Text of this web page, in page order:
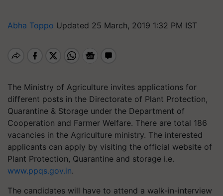
Abha Toppo Updated 25 March, 2019 1:32 PM IST
The Ministry of Agriculture invites applications for
different posts in the Directorate of Plant Protection,
Quarantine & Storage under the Department of
Cooperation and Farmer Welfare. There are total 186
vacancies in the Agriculture ministry. The interested
applicants can apply by visiting the official website of
Plant Protection, Quarantine and storage i.e.
www.ppqs.gov.in.
The candidates will have to attend a walk-in-interview